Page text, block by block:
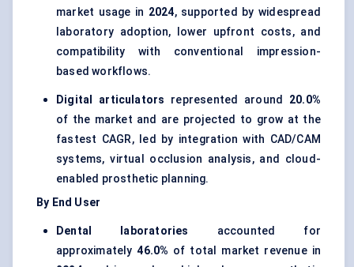
market usage in 2024, supported by widespread
laboratory adoption, lower upfront costs, and
compatibility with conventional impression-
based workflows.
Digital articulators represented around 20.0%
of the market and are projected to grow at the
fastest CAGR, led by integration with CAD/CAM
systems, virtual occlusion analysis, and cloud-
enabled prosthetic planning.
By End User
Dental laboratories accounted for
approximately46.0% of total market revenue in